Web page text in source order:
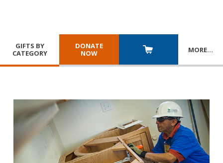
GIFTS BY
CATEGORY
DONATE
NOW
MORE…